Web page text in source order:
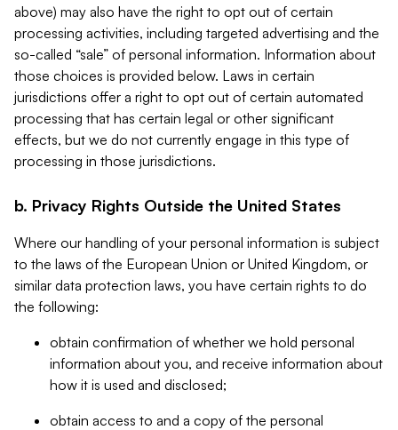
above) may also have the right to opt out of certain
processing activities, including targeted advertising and the
so-called “sale” of personal information. Information about
those choices is provided below. Laws in certain
jurisdictions offer a right to opt out of certain automated
processing that has certain legal or other significant
effects, but we do not currently engage in this type of
processing in those jurisdictions.
b. Privacy Rights Outside the United States
Where our handling of your personal information is subject
to the laws of the European Union or United Kingdom, or
similar data protection laws, you have certain rights to do
the following:
obtain confirmation of whether we hold personal
information about you, and receive information about
how it is used and disclosed;
obtain access to and a copy of the personal